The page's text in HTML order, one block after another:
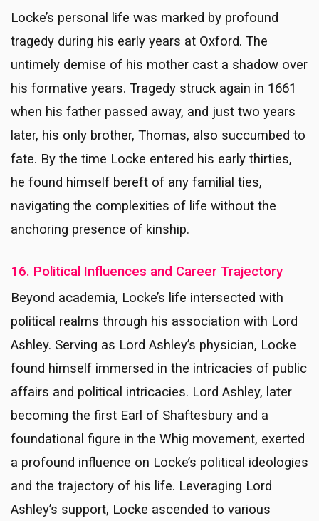
Locke’s personal life was marked by profound
tragedy during his early years at Oxford. The
untimely demise of his mother cast a shadow over
his formative years. Tragedy struck again in 1661
when his father passed away, and just two years
later, his only brother, Thomas, also succumbed to
fate. By the time Locke entered his early thirties,
he found himself bereft of any familial ties,
navigating the complexities of life without the
anchoring presence of kinship.
16. Political Influences and Career Trajectory
Beyond academia, Locke’s life intersected with
political realms through his association with Lord
Ashley. Serving as Lord Ashley’s physician, Locke
found himself immersed in the intricacies of public
affairs and political intricacies. Lord Ashley, later
becoming the first Earl of Shaftesbury and a
foundational figure in the Whig movement, exerted
a profound influence on Locke’s political ideologies
and the trajectory of his life. Leveraging Lord
Ashley’s support, Locke ascended to various